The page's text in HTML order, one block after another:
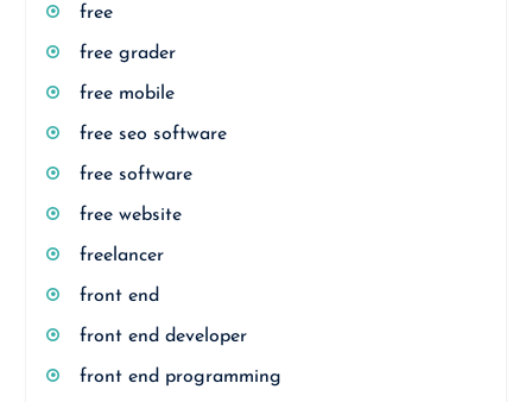
free
free grader
free mobile
free seo software
free software
free website
freelancer
front end
front end developer
front end programming